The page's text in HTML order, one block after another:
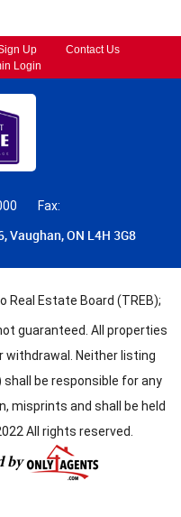
Up
Contact Us
Login
Fax:
Vaughan, ON L4H 3G8
Real Estate Board (TREB);
guaranteed. All properties
withdrawal. Neither listing
be responsible for any
misprints and shall be held
All rights reserved.
by